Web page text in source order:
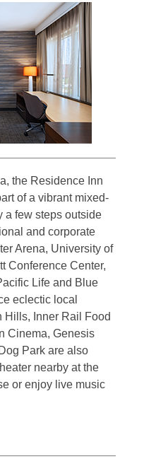
the Residence Inn
of a vibrant mixed-
a few steps outside
and corporate
Arena, University of
Conference Center,
Life and Blue
eclectic local
Hills, Inner Rail Food
Cinema, Genesis
Park are also
nearby at the
or enjoy live music